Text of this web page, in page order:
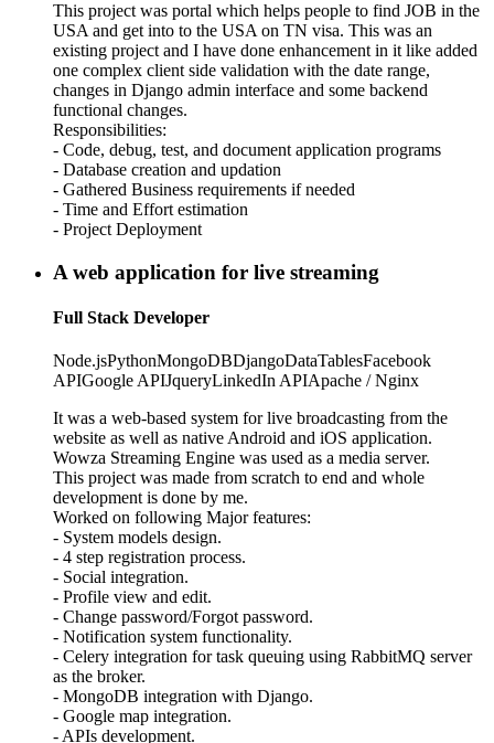
This project was portal which helps people to find JOB in the
USA and get into to the USA on TN visa. This was an
existing project and I have done enhancement in it like added
one complex client side validation with the date range,
changes in Django admin interface and some backend
functional changes.
Responsibilities:
- Code, debug, test, and document application programs
- Database creation and updation
- Gathered Business requirements if needed
- Time and Effort estimation
- Project Deployment
A web application for live streaming
Full Stack Developer
Node.jsPythonMongoDBDjangoDataTablesFacebook
APIGoogle APIJqueryLinkedIn APIApache / Nginx
It was a web-based system for live broadcasting from the
website as well as native Android and iOS application.
Wowza Streaming Engine was used as a media server.
This project was made from scratch to end and whole
development is done by me.
Worked on following Major features:
- System models design.
- 4 step registration process.
- Social integration.
- Profile view and edit.
- Change password/Forgot password.
- Notification system functionality.
- Celery integration for task queuing using RabbitMQ server
as the broker.
- MongoDB integration with Django.
- Google map integration.
- APIs development.